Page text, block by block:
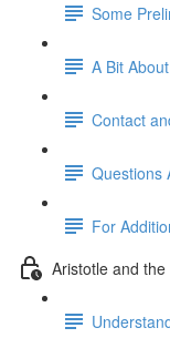
Some
A Bit
Contact
Questions
For
Aristotle and